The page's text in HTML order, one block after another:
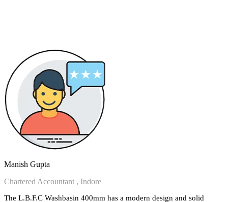
Manish Gupta
Chartered Accountant , Indore
The L.B.F.C Washbasin 400mm has a modern design and solid